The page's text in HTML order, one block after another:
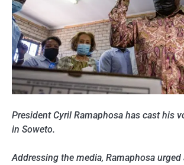
President Cyril Ramaphosa has cast his
in Soweto.
Addressing the media, Ramaphosa urged